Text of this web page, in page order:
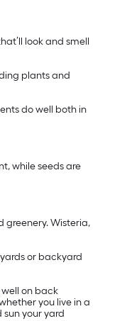
look and smell
plants and
do well both in
while seeds are
greenery. Wisteria,
or backyard
on back
you live in a
your yard